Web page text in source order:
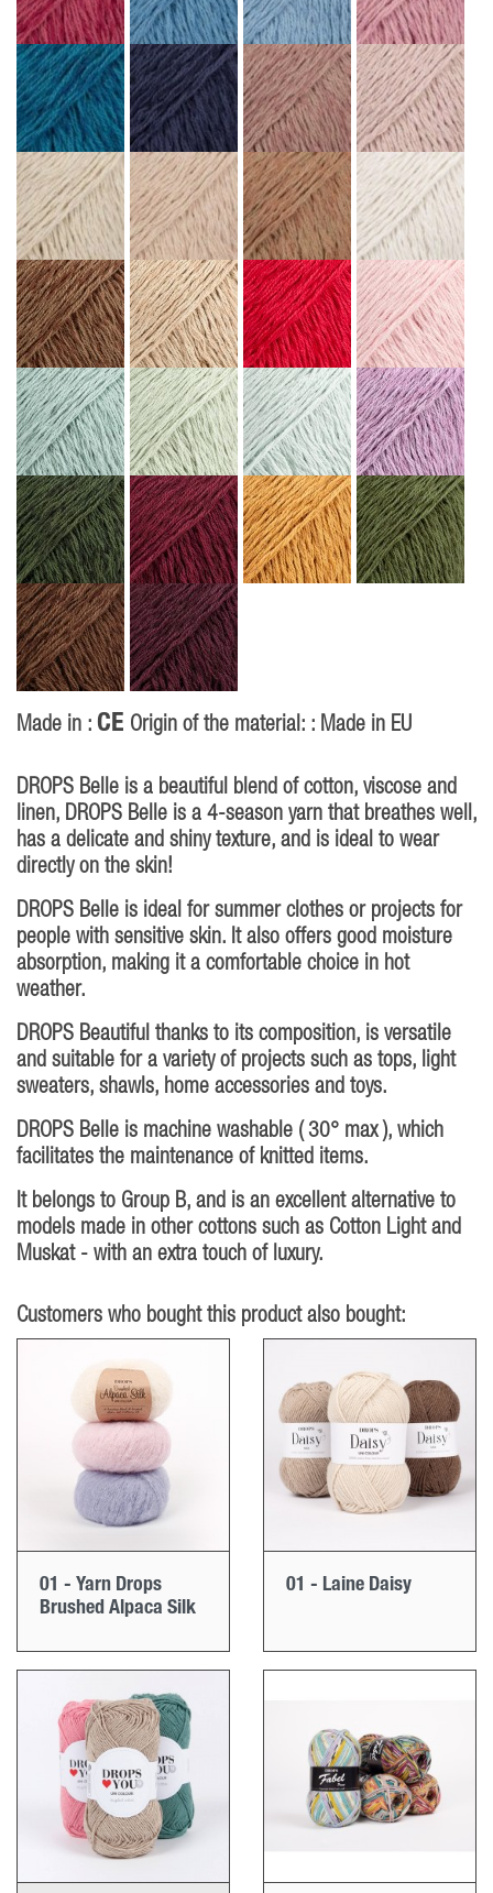
Made in : CE Origin of the material: : Made in EU
DROPS Belle is a beautiful blend of cotton, viscose and
linen, DROPS Belle is a 4-season yarn that breathes well,
has a delicate and shiny texture, and is ideal to wear
directly on the skin!
DROPS Belle is ideal for summer clothes or projects for
people with sensitive skin. It also offers good moisture
absorption, making it a comfortable choice in hot
weather.
DROPS Beautiful thanks to its composition, is versatile
and suitable for a variety of projects such as tops, light
sweaters, shawls, home accessories and toys.
DROPS Belle is machine washable ( 30° max ), which
facilitates the maintenance of knitted items.
It belongs to Group B, and is an excellent alternative to
models made in other cottons such as Cotton Light and
Muskat - with an extra touch of luxury.
Customers who bought this product also bought:
01 - Yarn Drops
Brushed Alpaca Silk
01 - Laine Daisy